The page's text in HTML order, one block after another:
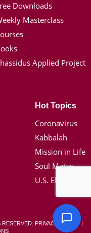
Downloads
Masterclass
Applied Project
Hot Topics
Coronavirus
Kabbalah
Mission in Life
Soul Mates
U.S. Election
PRIVACY POLICY|